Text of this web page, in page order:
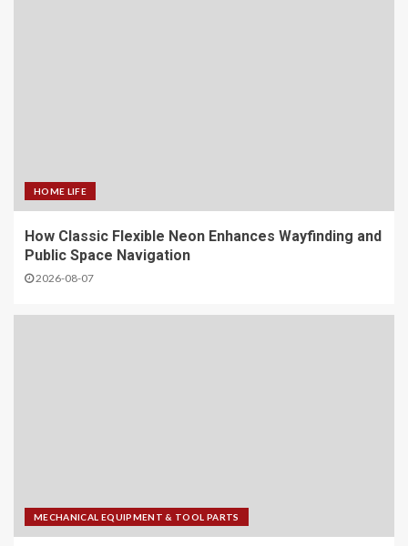
HOME LIFE
How Classic Flexible Neon Enhances Wayfinding and
Public Space Navigation
2026-08-07
MECHANICAL EQUIPMENT & TOOL PARTS